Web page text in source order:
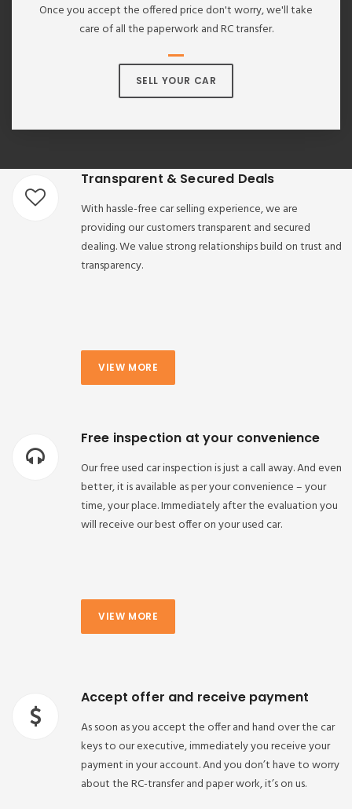
Once you accept the offered price don't worry, we'll take
care of all the paperwork and RC transfer.
SELL YOUR CAR
Transparent & Secured Deals
With hassle-free car selling experience, we are
providing our customers transparent and secured
dealing. We value strong relationships build on trust and
transparency.
VIEW MORE
Free inspection at your convenience
Our free used car inspection is just a call away. And even
better, it is available as per your convenience – your
time, your place. Immediately after the evaluation you
will receive our best offer on your used car.
VIEW MORE
Accept offer and receive payment
As soon as you accept the offer and hand over the car
keys to our executive, immediately you receive your
payment in your account. And you don’t have to worry
about the RC-transfer and paper work, it’s on us.